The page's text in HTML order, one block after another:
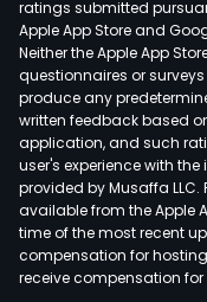
ratings submitted
Apple App Store and
Neither the Apple App
questionnaires or
produce any
written feedback based
application, and such
user's experience with
provided by Musaffa
available from the Apple
time of the most recent
compensation for
receive compensation